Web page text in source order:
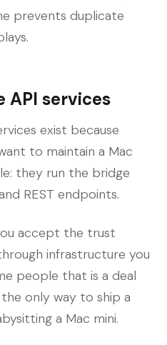
prevents duplicate
API services
exist because
to maintain a Mac
they run the bridge
REST endpoints.
accept the trust
infrastructure you
people that is a deal
only way to ship a
a Mac mini.